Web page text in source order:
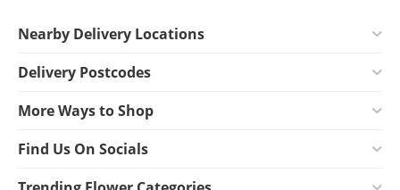
Nearby Delivery Locations
Delivery Postcodes
More Ways to Shop
Find Us On Socials